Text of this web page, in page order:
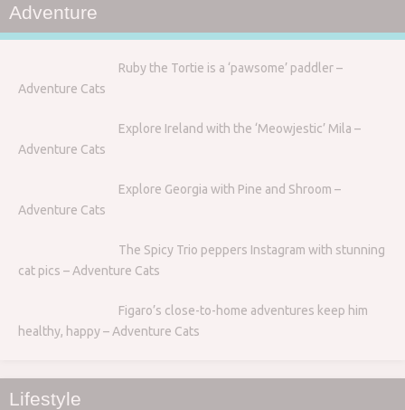
Adventure
Ruby the Tortie is a ‘pawsome’ paddler –
Adventure Cats
Explore Ireland with the ‘Meowjestic’ Mila –
Adventure Cats
Explore Georgia with Pine and Shroom –
Adventure Cats
The Spicy Trio peppers Instagram with stunning
cat pics – Adventure Cats
Figaro’s close-to-home adventures keep him
healthy, happy – Adventure Cats
Lifestyle